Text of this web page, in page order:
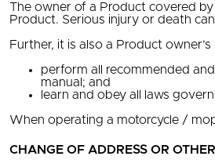
The owner of a Product covered
Product. Serious injury or death
Further, it is also a Product
perform all recommended
manual; and
learn and obey all laws
When operating a motorcycle /
CHANGE OF ADDRESS OR